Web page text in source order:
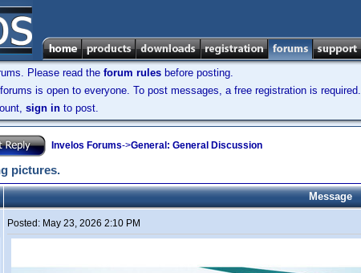
Please read the forum rules before posting.
is open to everyone. To post messages, a free registration is required.
sign in to post.
Invelos Forums->General: General Discussion
pictures.
Message
Posted: May 23, 2026 2:10 PM